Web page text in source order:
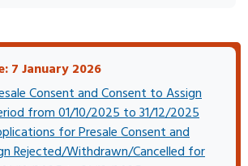
7 January 2026
Consent and Consent to Assign
from 01/10/2025 to 31/12/2025
for Presale Consent and
Rejected/Withdrawn/Cancelled for